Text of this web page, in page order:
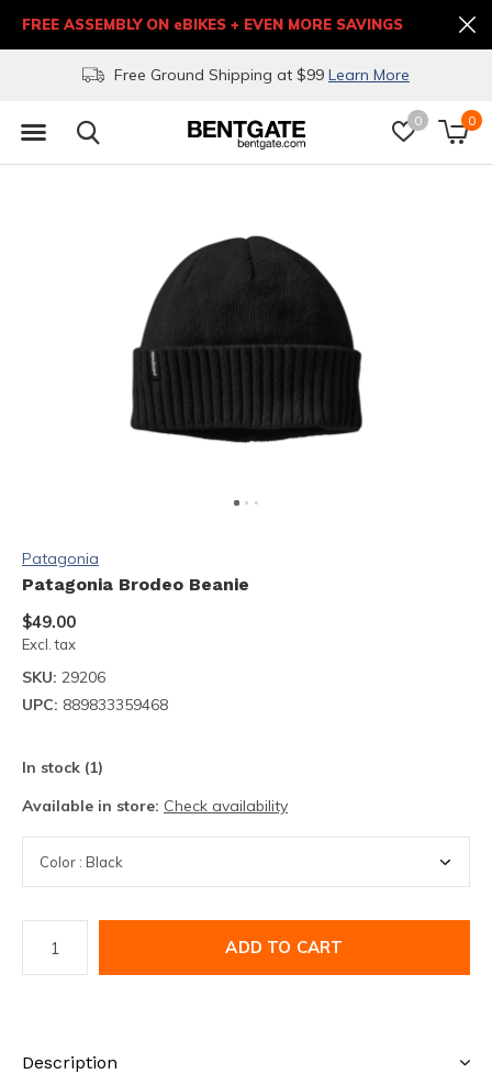
0 0
Free Ground Shipping at $99 Learn More
FREE ASSEMBLY ON eBIKES + EVEN MORE SAVINGS
Patagonia
Patagonia Brodeo Beanie
$49.00
Excl. tax
SKU: 29206
UPC: 889833359468
In stock (1)
Available in store: Check availability
ADD TO CART
Description